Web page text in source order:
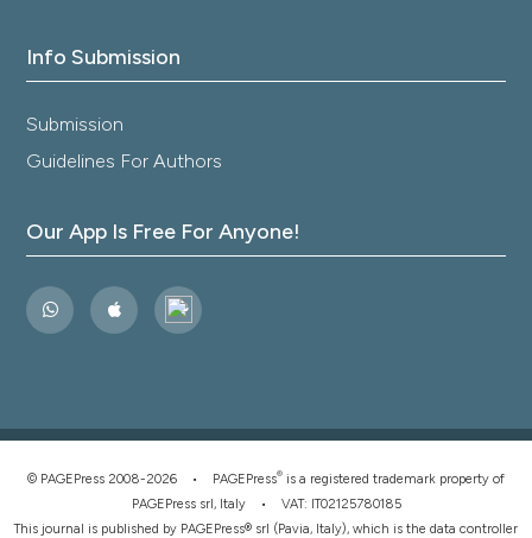
Info Submission
Submission
Guidelines For Authors
Our App Is Free For Anyone!
© PAGEPress 2008-2026 • PAGEPress® is a registered trademark property of
PAGEPress srl, Italy • VAT: IT02125780185
This journal is published by PAGEPress® srl (Pavia, Italy), which is the data controller